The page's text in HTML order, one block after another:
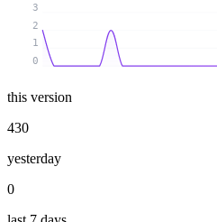
0
1
2
3
this version
430
yesterday
0